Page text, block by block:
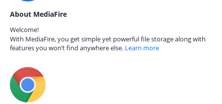
About MediaFire
Welcome!
With MediaFire, you get simple yet powerful file storage along with
features you won’t find anywhere else. Learn more